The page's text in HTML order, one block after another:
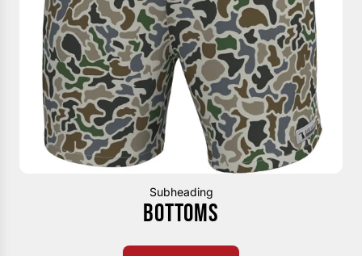
Subheading
BOTTOMS